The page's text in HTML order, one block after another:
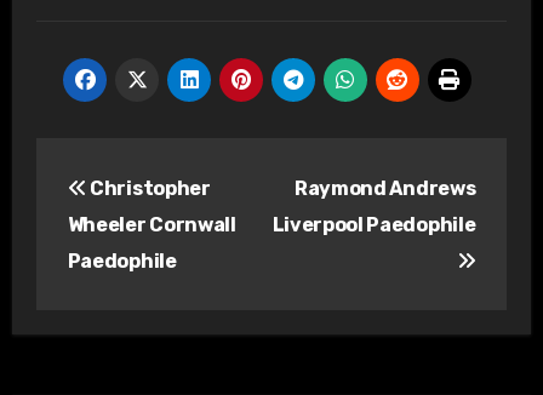
navigation
Christopher
Wheeler Cornwall
Paedophile
Raymond Andrews
Liverpool Paedophile